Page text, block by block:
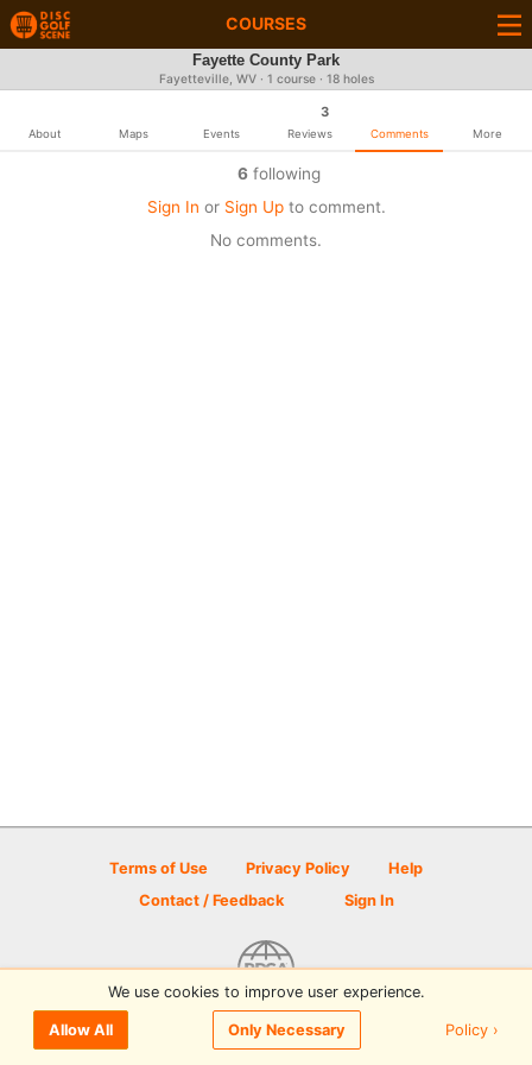
COURSES
Fayette County Park
Fayetteville, WV · 1 course · 18 holes
About Maps Events
3
Reviews Comments More
6following
Sign In or Sign Upto comment.
No comments.
or Sign Upto comment
Terms of Use Privacy Policy
Help
Contact / Feedback
Sign In
© 2026 Disc Golf Scene powered by PDGA
We use cookies to improve user experience.
Allow All Only Necessary Policy ›